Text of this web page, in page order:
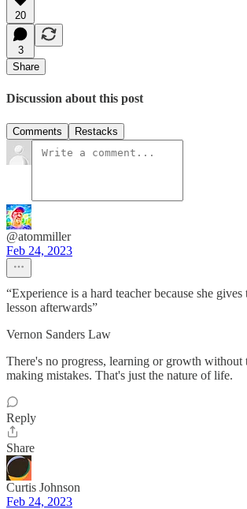
20
3
Share
Discussion about this post
Comments Restacks
@atommiller
Feb 24, 2023
“Experience is a hard teacher because she
lesson afterwards”
Vernon Sanders Law
There's no progress, learning or growth without
making mistakes. That's just the nature of life.
Reply
Share
Curtis Johnson
Feb 24, 2023